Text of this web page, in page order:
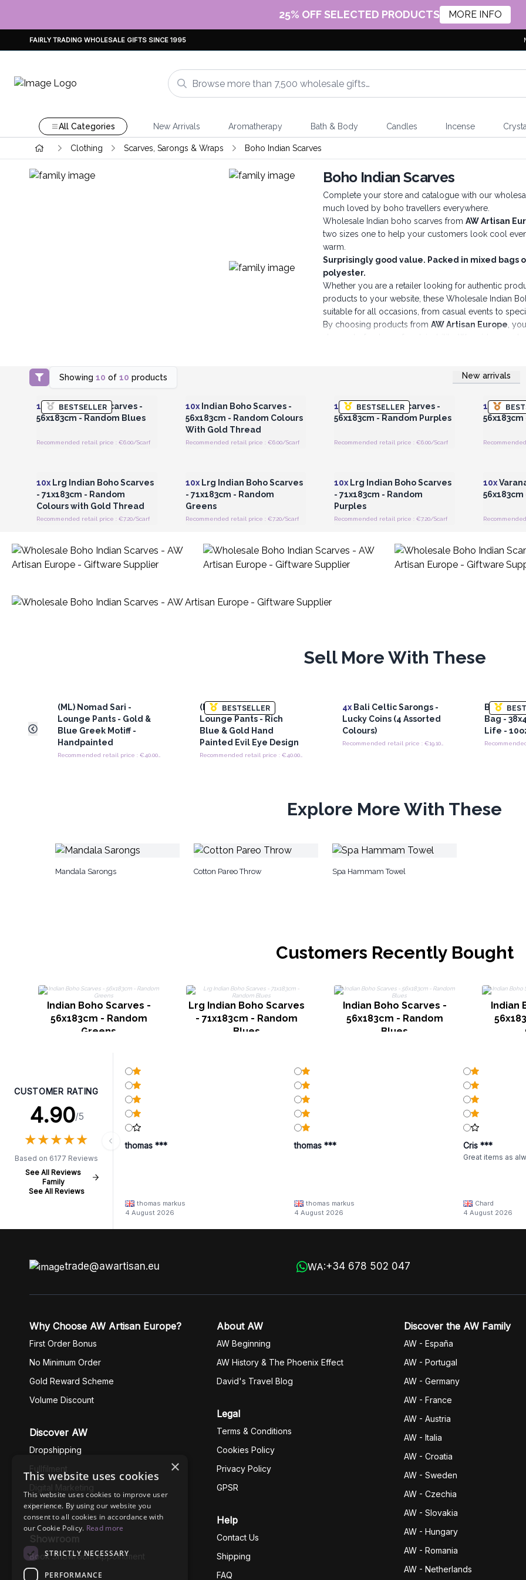
25% OFF SELECTED PRODUCTS MORE INFO
FAIRLY TRADING WHOLESALE GIFTS SINCE 1995
All Categories New Arrivals Aromatherapy Bath & Body Candles Incense
Clothing Scarves, Sarongs & Wraps Boho Indian Scarves
Boho Indian Scarves
Complete your store and catalogue with our
much loved by boho travellers everywhere.
Wholesale Indian boho scarves from AW Artisan
two sizes one to help your customers look cool
warm.
Surprisingly good value. Packed in mixed bags
polyester.
Whether you are a retailer looking for authentic
products to your website, these Wholesale Indian
suitable for all occasions, from casual events to
By choosing products from AW Artisan Europe ,
also part of a story of sustainability. We pride
Make an ethical choice, make an elegant choice,
Showing 10 of 10 products New arrivals
BESTSELLER
Login or Register for Wholesale
Prices
10xIndian Boho Scarves -
56x183cm - Random Blues
Recommended retail price : €6.00/Scarf
10xIndian Boho Scarves -
56x183cm - Random Colours
With Gold Thread
Recommended retail price : €6.00/Scarf
BESTSELLER
10xIndian Boho Scarves -
56x183cm - Random Purples
Recommended retail price : €6.00/Scarf
Login or
10xIndian
10x Lrg Indian Boho Scarves
- 71x183cm - Random
Colours with Gold Thread
Recommended retail price : €7.20/Scarf
10xLrg Indian Boho Scarves
- 71x183cm - Random
Greens
Recommended retail price : €7.20/Scarf
10x Lrg Indian Boho Scarves
- 71x183cm - Random
Purples
Recommended retail price : €7.20/Scarf
10x
Sell More With These
(ML) Nomad Sari -
Lounge Pants - Gold &
Blue Greek Motiff -
Handpainted
BESTSELLER
(ML) Nomad Sari -
Lounge Pants - Rich
Blue & Gold Hand
Painted Evil Eye Design
4xBali Celtic Sarongs -
Lucky Coins (4 Assorted
Colours)
Recommended retail price : €19.10/piece
Big
Bag -
Life -
Explore More With These
Mandala Sarongs Cotton Pareo Throw Spa Hammam Towel
Customers Recently Bought
Indian Boho Scarves -
56x183cm - Random
Greens
Lrg Indian Boho Scarves
- 71x183cm - Random
Blues
Indian Boho Scarves -
56x183cm - Random
Blues
Indian
CUSTOMER RATING
4.90/5
★★★★★
★★★★★
Based on 6177 Reviews
See All Reviews
Family
See All Reviews
thomas ***
thomas markus
4 August 2026
thomas ***
thomas markus
4 August 2026
Cris ***
Great items as
Chard
4 August 2026
trade@awartisan.eu WA:+34 678 502 047
Why Choose AW Artisan Europe?
First Order Bonus
No Minimum Order
Gold Reward Scheme
Volume Discount
Discover AW
Dropshipping
Fullfilment
Digital Marketing
Business Ethics
Showroom
Book Showroom Appointment
About AW
AW Beginning
AW History & The Phoenix Effect
David's Travel Blog
Legal
Terms & Conditions
Cookies Policy
Privacy Policy
GPSR
Help
Contact Us
Shipping
FAQ
Discover the AW Family
AW - España
AW - Portugal
AW - Germany
AW - France
AW - Austria
AW - Italia
AW - Croatia
AW - Sweden
AW - Czechia
AW - Slovakia
AW - Hungary
AW - Romania
AW - Netherlands
×
This website uses cookies
This website uses cookies to improve user
experience. By using our website you
consent to all cookies in accordance with
our Cookie Policy. Read more
STRICTLY NECESSARY
PERFORMANCE